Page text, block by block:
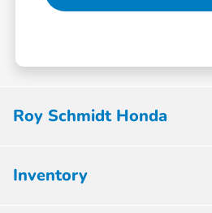
Roy Schmidt Honda
Inventory